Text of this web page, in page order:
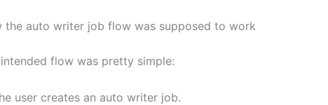
the auto writer job flow was supposed to work
flow was pretty simple:
user creates an auto writer job.